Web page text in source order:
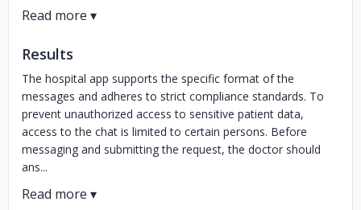
Results
The hospital app supports the specific format of the
messages and adheres to strict compliance standards. To
prevent unauthorized access to sensitive patient data,
access to the chat is limited to certain persons. Before
messaging and submitting the request, the doctor should
ans...